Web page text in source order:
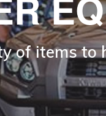
of items to